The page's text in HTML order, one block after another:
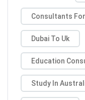
Consultants
Dubai To Uk
Education
Study In